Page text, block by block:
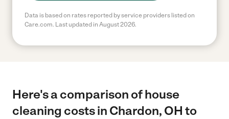
Data is based on rates reported by service providers listed on
Care.com. Last updated in August 2026.
Here's a comparison of house
cleaning costs in Chardon, OH to